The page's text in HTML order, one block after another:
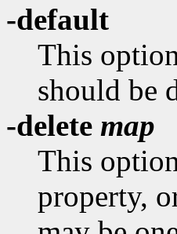
-default
This
should be
-delete map
This
property,